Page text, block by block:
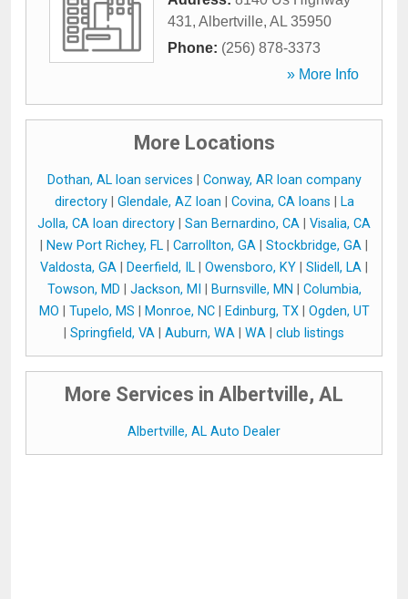
431, Albertville, AL 35950
Phone: (256) 878-3373
» More Info
More Locations
Dothan, AL loan services
Conway, AR loan company
directory| Glendale, AZ loan Covina, CA loans
La
Jolla, CA loan directory
San Bernardino, CA
Visalia, CA
New Port Richey, FL Carrollton, GA Stockbridge, GA
Valdosta, GA
Deerfield, IL Owensboro, KY Slidell, LA
Towson, MD
Jackson, MI Burnsville, MN
Columbia,
MO
Tupelo, MS Monroe, NC| Edinburg, TX| Ogden, UT
Springfield, VA Auburn, WA WA club listings
More Services in Albertville, AL
Albertville, AL Auto Dealer